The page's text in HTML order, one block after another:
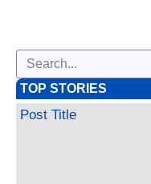
TOP STORIES
Post Title